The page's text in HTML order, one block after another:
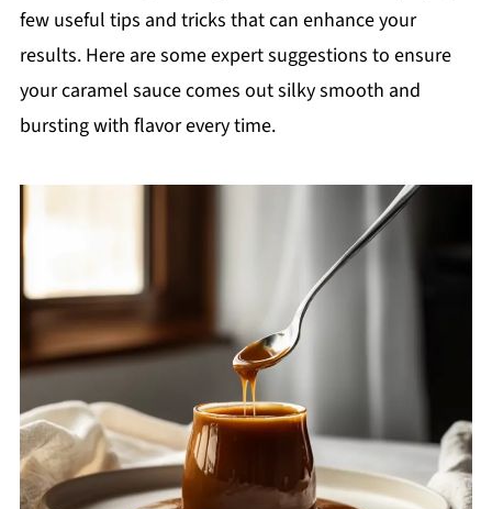
few useful tips and tricks that can enhance your
results. Here are some expert suggestions to ensure
your caramel sauce comes out silky smooth and
bursting with flavor every time.